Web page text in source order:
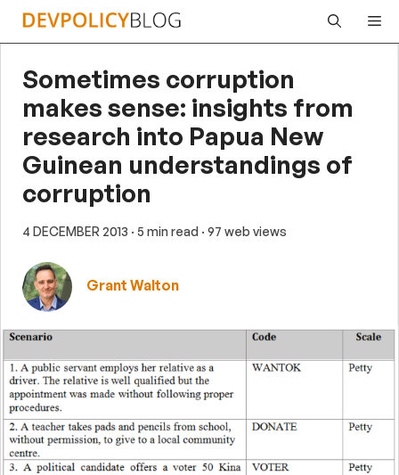
Skip
Sometimes corruption
makes sense: insights from
research into Papua New
Guinean understandings of
corruption
4 DECEMBER 2013 · 5 min read · 97 web views
Grant Walton